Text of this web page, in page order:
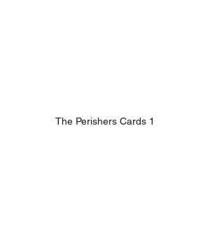
The Perishers Cards 1